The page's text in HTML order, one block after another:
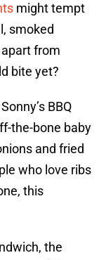
might tempt
smoked
from
bite yet?
BBQ
the-bone baby
and fried
who love ribs
this
the